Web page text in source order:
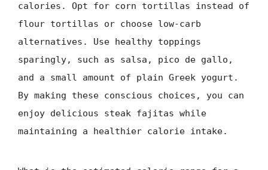
calories. Opt for corn tortillas instead of
flour tortillas or choose low-carb
alternatives. Use healthy toppings
sparingly, such as salsa, pico de gallo,
and a small amount of plain Greek yogurt.
By making these conscious choices, you can
enjoy delicious steak fajitas while
maintaining a healthier calorie intake.